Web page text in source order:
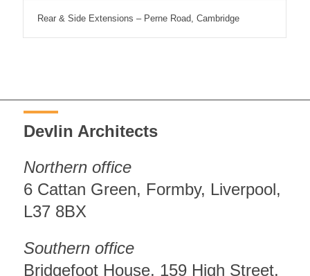
Rear & Side Extensions – Perne Road, Cambridge
Devlin Architects
Northern office
6 Cattan Green, Formby, Liverpool,
L37 8BX
Southern office
Bridgefoot House, 159 High Street,